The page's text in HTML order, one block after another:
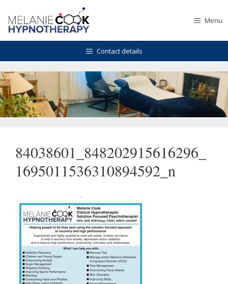
content
Menu
Contact details
84038601_848202915616296_
1695011536310894592_n